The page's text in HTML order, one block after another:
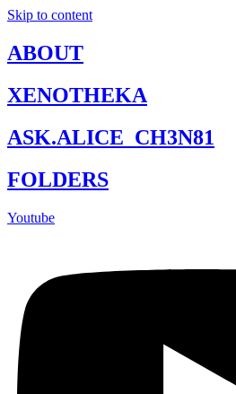
Skip to content
ABOUT
XENOTHEKA
ASK.ALICE_CH3N81
FOLDERS
Youtube